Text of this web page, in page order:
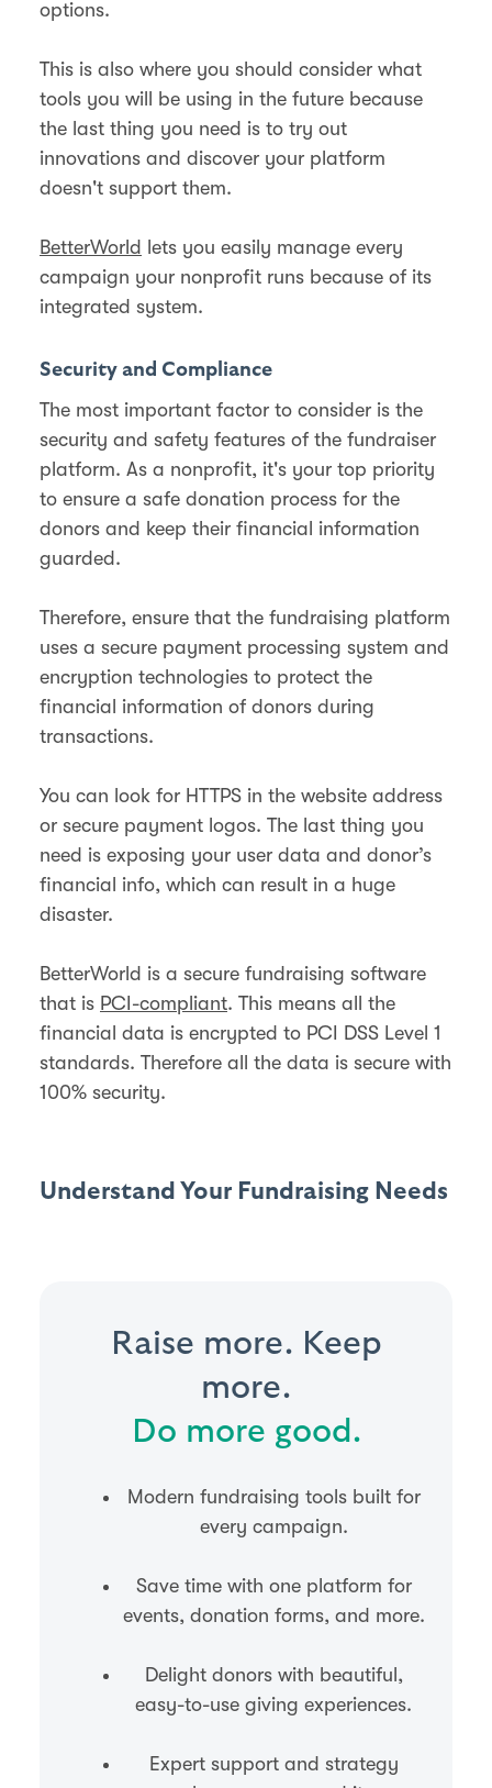
options.
This is also where you should consider what
tools you will be using in the future because
the last thing you need is to try out
innovations and discover your platform
doesn't support them.
BetterWorld lets you easily manage every
campaign your nonprofit runs because of its
integrated system.
Security and Compliance
The most important factor to consider is the
security and safety features of the fundraiser
platform. As a nonprofit, it's your top priority
to ensure a safe donation process for the
donors and keep their financial information
guarded.
Therefore, ensure that the fundraising platform
uses a secure payment processing system and
encryption technologies to protect the
financial information of donors during
transactions.
You can look for HTTPS in the website address
or secure payment logos. The last thing you
need is exposing your user data and donor’s
financial info, which can result in a huge
disaster.
BetterWorld is a secure fundraising software
that is PCI-compliant. This means all the
financial data is encrypted to PCI DSS Level 1
standards. Therefore all the data is secure with
100% security.
Understand Your Fundraising Needs
Raise more. Keep
more.
Do more good.
Modern fundraising tools built for
every campaign.
Save time with one platform for
events, donation forms, and more.
Delight donors with beautiful,
easy-to-use giving experiences.
Expert support and strategy